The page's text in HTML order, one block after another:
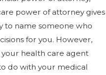
power of attorney gives
to name someone who
for you. However,
your health care agent
do with your medical